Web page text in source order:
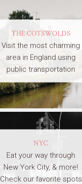
THE COTSWOLDS
Visit the most charming
area in England using
public transportation
NYC
Eat your way through
New York City, & more!
Check our favorite spots